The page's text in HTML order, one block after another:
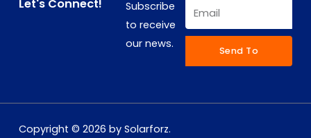
Let's Connect!
Subscribe
to receive
our news.
Send To
Copyright © 2026 by Solarforz.